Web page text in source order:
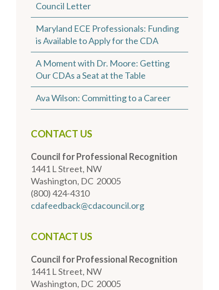
Council Letter
Maryland ECE Professionals: Funding
is Available to Apply for the CDA
A Moment with Dr. Moore: Getting
Our CDAs a Seat at the Table
Ava Wilson: Committing to a Career
CONTACT US
Council for Professional Recognition
1441 L Street, NW
Washington, DC 20005
(800) 424-4310
cdafeedback@cdacouncil.org
CONTACT US
Council for Professional Recognition
1441 L Street, NW
Washington, DC 20005